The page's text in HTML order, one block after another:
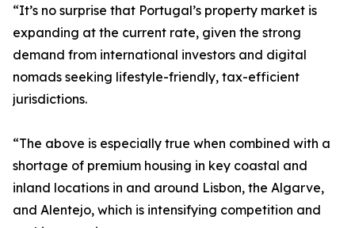
“It’s no surprise that Portugal’s property market is
expanding at the current rate, given the strong
demand from international investors and digital
nomads seeking lifestyle-friendly, tax-efficient
jurisdictions.
“The above is especially true when combined with a
shortage of premium housing in key coastal and
inland locations in and around Lisbon, the Algarve,
and Alentejo, which is intensifying competition and